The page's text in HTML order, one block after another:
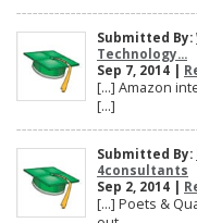
Submitted By:
Technology...
Sep 7, 2014 |
[…] Amazon
[…]
Submitted By:
4consultants
Sep 2, 2014 |
[…] Poets &